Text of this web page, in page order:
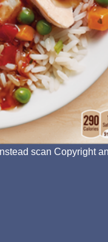
scan Copyright